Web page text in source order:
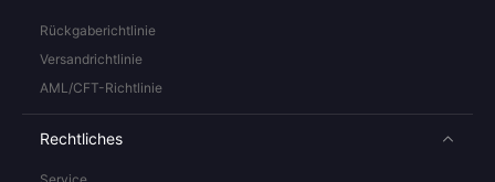
Rückgaberichtlinie
Versandrichtlinie
AML/CFT-Richtlinie
Rechtliches